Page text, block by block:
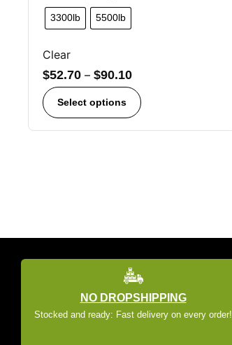
3300lb 5500lb
Clear
$52.70 – $90.10
Select options
NO DROPSHIPPING
Stocked and ready: Fast delivery on every order!